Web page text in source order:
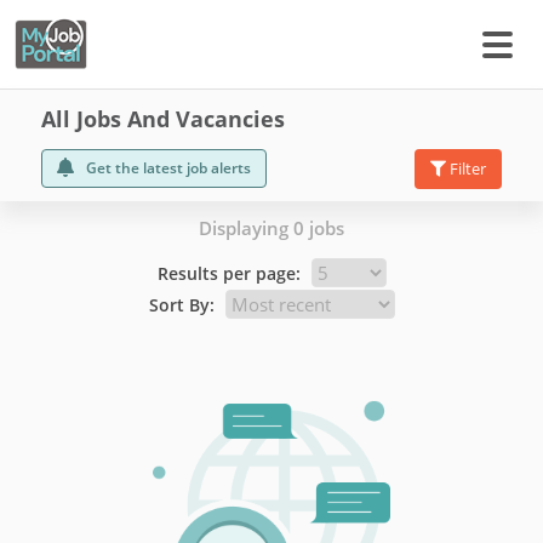
All Jobs And Vacancies
Get the latest job alerts Filter
Displaying 0 jobs
Results per page:
Sort By: